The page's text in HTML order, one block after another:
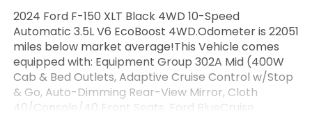
2024 Ford F-150 XLT Black 4WD 10-Speed
Automatic 3.5L V6 EcoBoost 4WD.Odometer is 22051
miles below market average!This Vehicle comes
equipped with: Equipment Group 302A Mid (400W
Cab & Bed Outlets, Adaptive Cruise Control w/Stop
& Go, Auto-Dimming Rear-View Mirror, Cloth
40/Console/40 Front Seats, Ford BlueCruise